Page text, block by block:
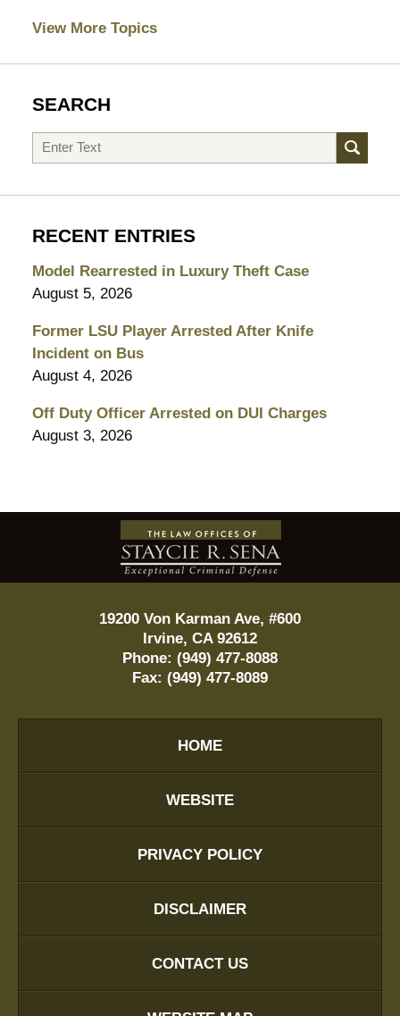
View More Topics
SEARCH
Search
RECENT ENTRIES
Model Rearrested in Luxury Theft Case
August 5, 2026
Former LSU Player Arrested After Knife
Incident on Bus
August 4, 2026
Off Duty Officer Arrested on DUI Charges
August 3, 2026
Contact
Information
19200 Von Karman Ave, #600
Irvine, CA 92612
Phone: (949) 477-8088
Fax: (949) 477-8089
HOME
WEBSITE
PRIVACY POLICY
DISCLAIMER
CONTACT US